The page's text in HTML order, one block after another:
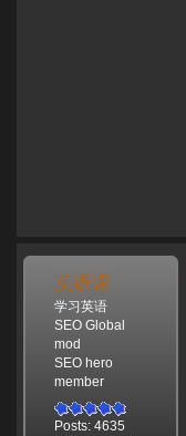
英语课
学习英语
SEO Global
mod
SEO hero
member
Posts: 4635